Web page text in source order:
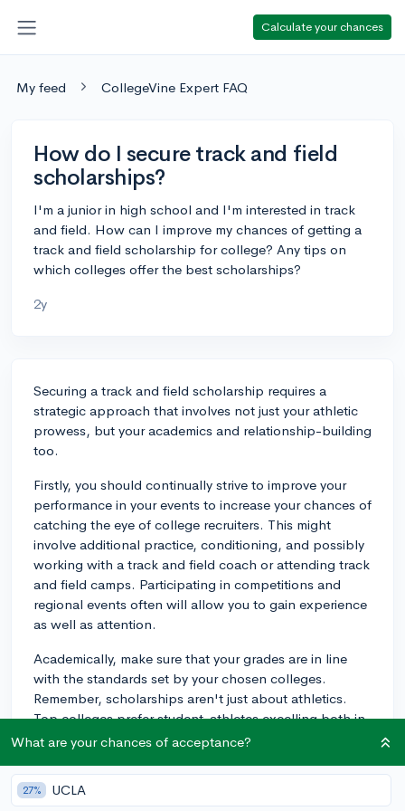
Calculate your chances
My feed CollegeVine Expert FAQ
How do I secure track and field
scholarships?
I'm a junior in high school and I'm interested in track
and field. How can I improve my chances of getting a
track and field scholarship for college? Any tips on
which colleges offer the best scholarships?
2y
Securing a track and field scholarship requires a
strategic approach that involves not just your athletic
prowess, but your academics and relationship-building
too.
Firstly, you should continually strive to improve your
performance in your events to increase your chances of
catching the eye of college recruiters. This might
involve additional practice, conditioning, and possibly
working with a track and field coach or attending track
and field camps. Participating in competitions and
regional events often will allow you to gain experience
as well as attention.
Academically, make sure that your grades are in line
with the standards set by your chosen colleges.
Remember, scholarships aren't just about athletics.
Top colleges prefer student-athletes excelling both in
the field and academically.
Building connections with college coaches can also
significantly boost your prospects. Reach out to
What are your chances of acceptance?
27% UCLA